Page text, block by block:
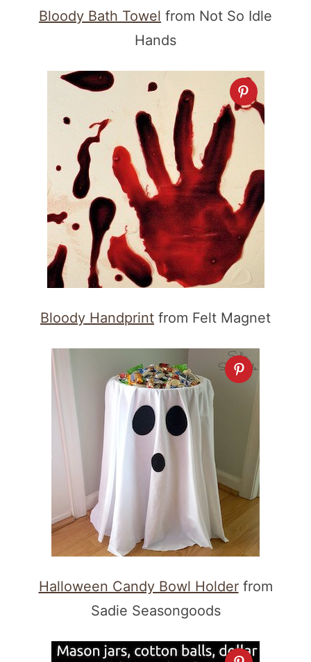
Bloody Bath Towel from Not So Idle
Hands
Bloody Handprint from Felt Magnet
Halloween Candy Bowl Holderfrom
Sadie Seasongoods